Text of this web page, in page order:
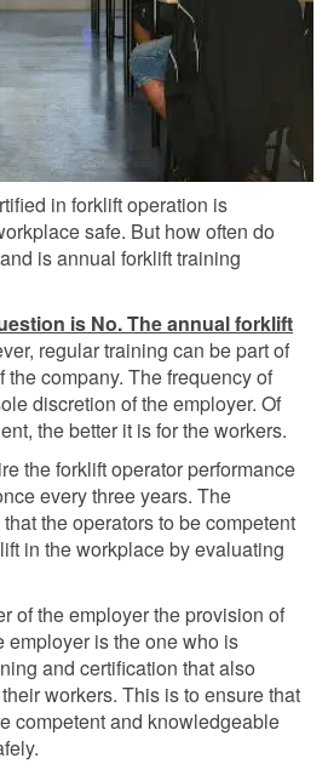
in forklift operation is
safe. But how often do
is annual forklift training
is No. The annual forklift
regular training can be part of
the company. The frequency of
discretion of the employer. Of
the better it is for the workers.
the forklift operator performance
every three years. The
the operators to be competent
in the workplace by evaluating
of the employer the provision of
employer is the one who is
and certification that also
workers. This is to ensure that
competent and knowledgeable